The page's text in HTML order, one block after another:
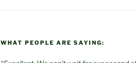
WHAT PEOPLE ARE SAYING: